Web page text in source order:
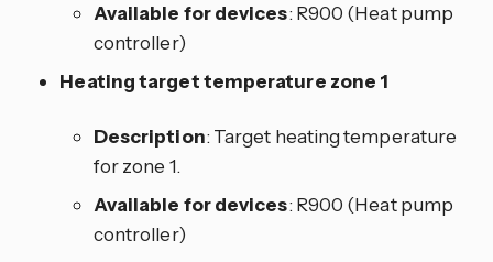
Available for devices: R900 (Heat pump
controller)
Heating target temperature zone 1
Description: Target heating temperature
for zone 1.
Available for devices: R900 (Heat pump
controller)